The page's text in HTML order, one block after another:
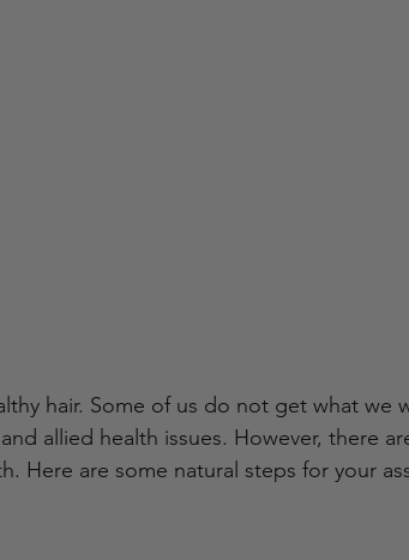
hair. Some of us do not get what we
allied health issues. However, there
Here are some natural steps for your